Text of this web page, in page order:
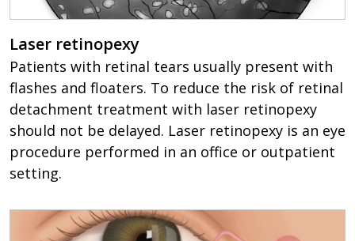
Laser retinopexy
Patients with retinal tears usually present with
flashes and floaters. To reduce the risk of retinal
detachment treatment with laser retinopexy
should not be delayed. Laser retinopexy is an eye
procedure performed in an office or outpatient
setting.